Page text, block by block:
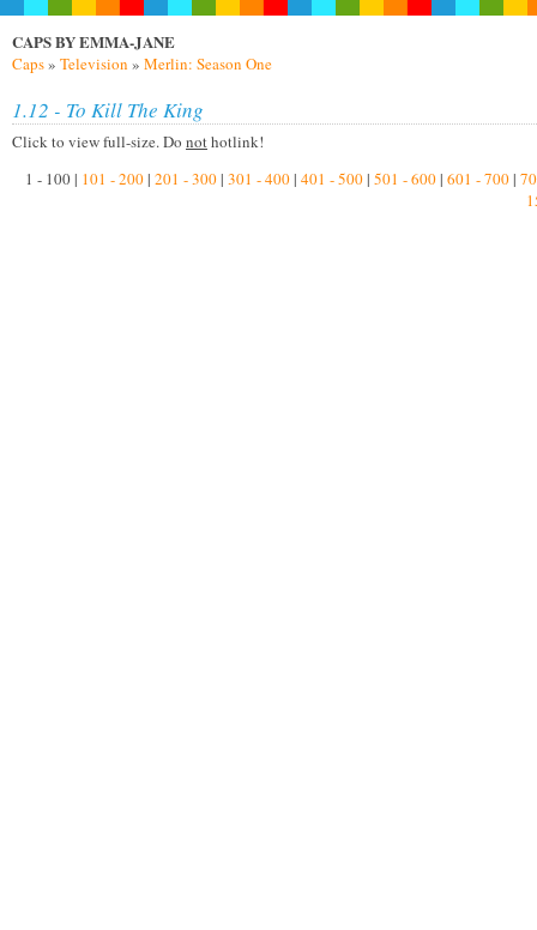
CAPS BY EMMA-JANE
Caps» Television » Merlin: Season One
1.12 - To Kill The King
Click to view full-size. Do nothotlink!
1 - 100 | 101 - 200| 201 - 300| 301 - 400| 401 - 500| 501 - 600| 601 - 700|